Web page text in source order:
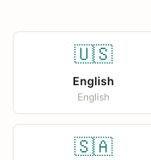
🇺🇸
English
English
🇸🇦